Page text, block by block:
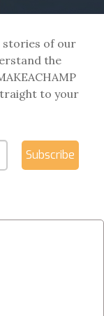
stories of our
the
to your
Subscribe